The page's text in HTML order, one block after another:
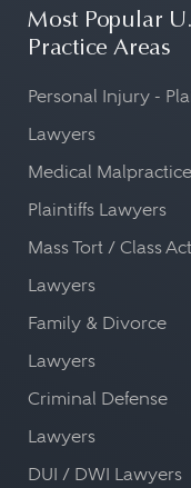
Dodd-
Board,
regulators.
Most Popular
Practice Areas
Personal Injury -
Lawyers
Medical
Plaintiffs Lawyers
Mass Tort / Class
Lawyers
Family & Divorce
Lawyers
Criminal Defense
Lawyers
DUI / DWI Lawyers